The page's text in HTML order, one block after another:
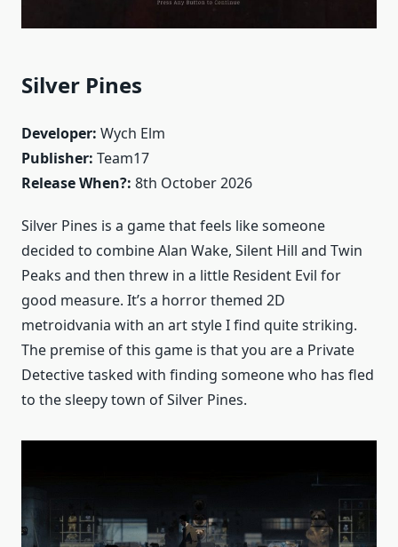
Silver Pines
Developer: Wych Elm
Publisher: Team17
Release When?: 8th October 2026
Silver Pines is a game that feels like someone
decided to combine Alan Wake, Silent Hill and Twin
Peaks and then threw in a little Resident Evil for
good measure. It’s a horror themed 2D
metroidvania with an art style I find quite striking.
The premise of this game is that you are a Private
Detective tasked with finding someone who has fled
to the sleepy town of Silver Pines.